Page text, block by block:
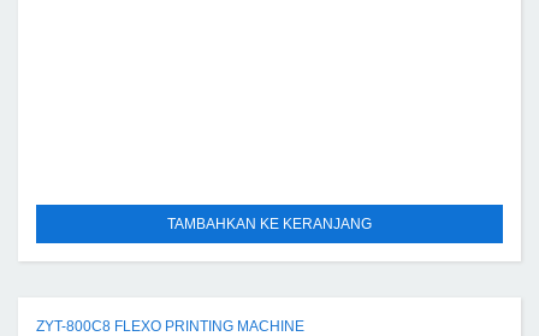
TAMBAHKAN KE KERANJANG
ZYT-800C8 FLEXO PRINTING MACHINE